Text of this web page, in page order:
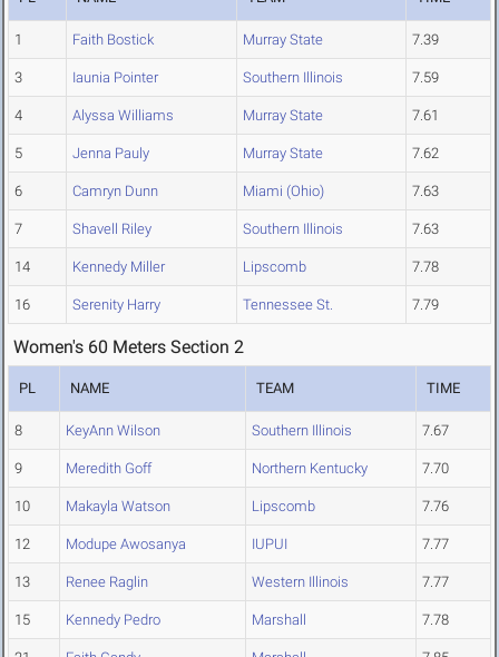
1 Faith Bostick Murray State 7.39
3 Iaunia Pointer Southern Illinois 7.59
4 Alyssa Williams Murray State 7.61
5 Jenna Pauly Murray State 7.62
6 Camryn Dunn Miami (Ohio) 7.63
7 Shavell Riley Southern Illinois 7.63
14 Kennedy Miller Lipscomb 7.78
16 Serenity Harry Tennessee St. 7.79
Women's 60 Meters Section 2
PL NAME TEAM TIME
8 KeyAnn Wilson Southern Illinois 7.67
9 Meredith Goff Northern Kentucky 7.70
10 Makayla Watson Lipscomb 7.76
12 Modupe Awosanya IUPUI 7.77
13 Renee Raglin Western Illinois 7.77
15 Kennedy Pedro Marshall 7.78